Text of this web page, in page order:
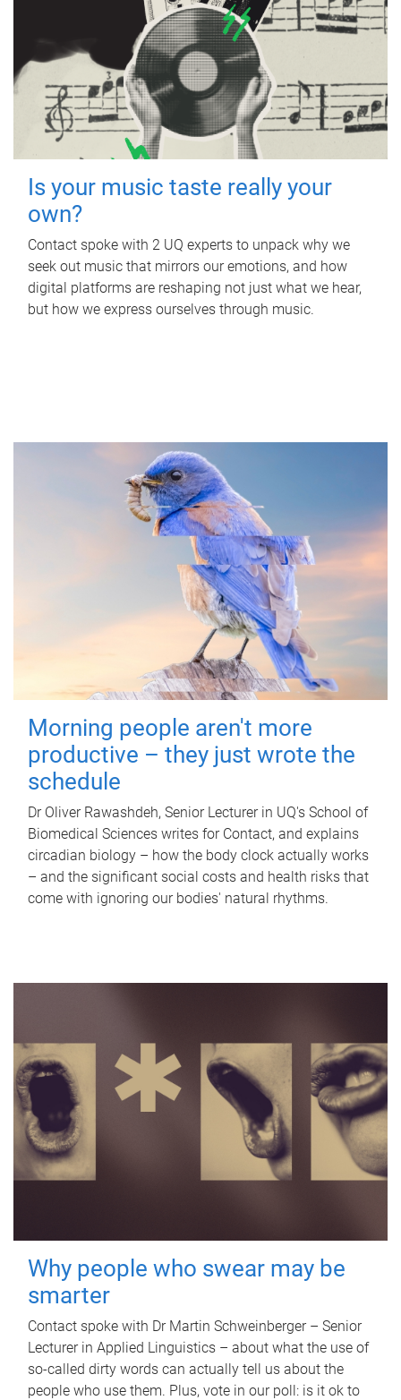
Is your music taste really your
own?
Contact spoke with 2 UQ experts to unpack why we
seek out music that mirrors our emotions, and how
digital platforms are reshaping not just what we hear,
but how we express ourselves through music.
Morning people aren't more
productive – they just wrote the
schedule
Dr Oliver Rawashdeh, Senior Lecturer in UQ's School of
Biomedical Sciences writes for Contact, and explains
circadian biology – how the body clock actually works
– and the significant social costs and health risks that
come with ignoring our bodies' natural rhythms.
Why people who swear may be
smarter
Contact spoke with Dr Martin Schweinberger – Senior
Lecturer in Applied Linguistics – about what the use of
so-called dirty words can actually tell us about the
people who use them. Plus, vote in our poll: is it ok to